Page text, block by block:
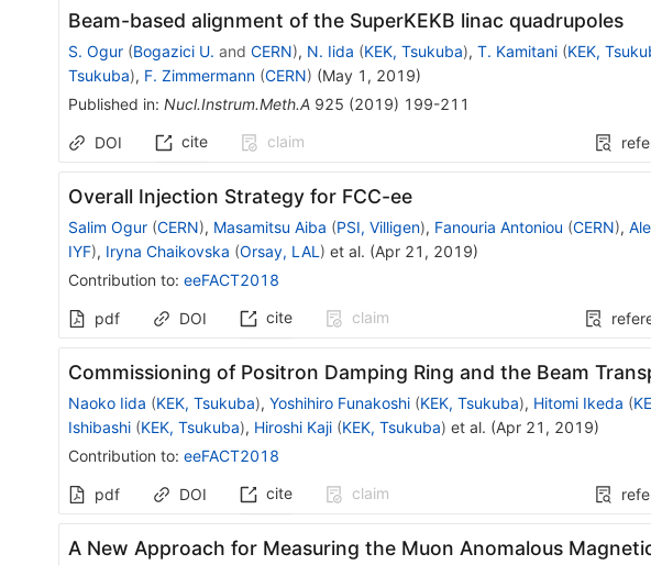
Beam-based alignment of the SuperKEKB linac quadrupoles
S. Ogur (Bogazici U. and CERN), N. Iida (KEK, Tsukuba), T. Kamitani (KEK,
Tsukuba), F. Zimmermann (CERN) (May 1, 2019)
Published in: Nucl.Instrum.Meth.A 925 (2019) 199-211
DOI cite claim
Overall Injection Strategy for FCC-ee
Salim Ogur (CERN), Masamitsu Aiba (PSI, Villigen), Fanouria Antoniou (CERN),
IYF), Iryna Chaikovska (Orsay, LAL ) et al. (Apr 21, 2019)
Contribution to: eeFACT2018
pdf DOI cite claim
Commissioning of Positron Damping Ring and the Beam
Naoko Iida (KEK, Tsukuba), Yoshihiro Funakoshi (KEK, Tsukuba), Hitomi Ikeda (
Ishibashi (KEK, Tsukuba), Hiroshi Kaji (KEK, Tsukuba) et al. (Apr 21, 2019)
Contribution to: eeFACT2018
pdf DOI cite claim
A New Approach for Measuring the Muon Anomalous